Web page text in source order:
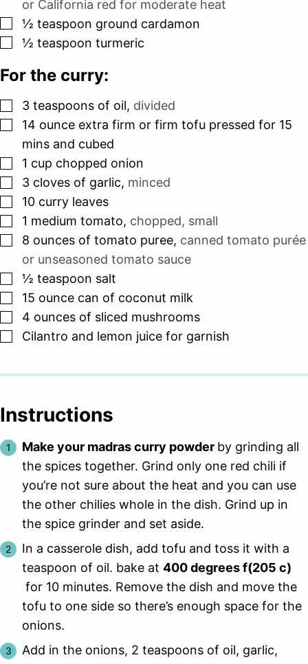
or California red for moderate heat
▢
½ teaspoon ground cardamon
▢
½ teaspoon turmeric
For the curry:
▢
3 teaspoons of oil, divided
▢
14 ounce extra firm or firm tofu pressed for 15
mins and cubed
▢
1 cup chopped onion
▢
3 cloves of garlic, minced
▢
10 curry leaves
▢
1 medium tomato, chopped, small
▢
8 ounces of tomato puree, canned tomato purée
or unseasoned tomato sauce
▢
½ teaspoon salt
▢
15 ounce can of coconut milk
▢
4 ounces of sliced mushrooms
▢
Cilantro and lemon juice for garnish
Instructions
Make your madras curry powder by grinding all
the spices together. Grind only one red chili if
you’re not sure about the heat and you can use
the other chilies whole in the dish. Grind up in
the spice grinder and set aside.
In a casserole dish, add tofu and toss it with a
teaspoon of oil. bake at 400 degrees f(205 c)
for 10 minutes. Remove the dish and move the
tofu to one side so there’s enough space for the
onions.
Add in the onions, 2 teaspoons of oil, garlic,